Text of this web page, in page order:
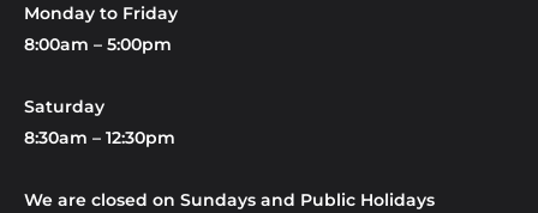
Monday to Friday
8:00am – 5:00pm
Saturday
8:30am – 12:30pm
We are closed on Sundays and Public Holidays